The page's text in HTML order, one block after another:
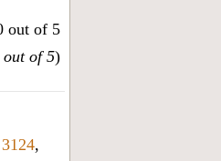
out of 5)
3124,